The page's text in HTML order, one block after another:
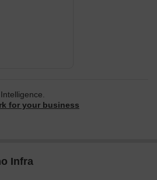
for your business
Infra